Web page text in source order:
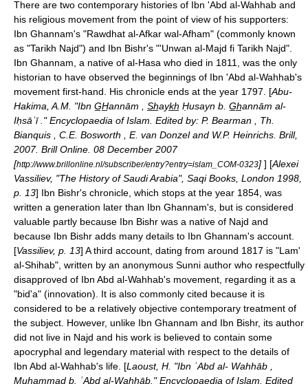
There are two contemporary histories of Ibn 'Abd al-Wahhab and
his religious movement from the point of view of his supporters:
Ibn Ghannam's "Rawdhat al-Afkar wal-Afham" (commonly known
as "Tarikh Najd") and Ibn Bishr's "'Unwan al-Majd fi Tarikh Najd".
Ibn Ghannam, a native of al-Hasa who died in 1811, was the only
historian to have observed the beginnings of Ibn 'Abd al-Wahhab's
movement first-hand. His chronicle ends at the year 1797. [Abu-
Hakima, A.M. "Ibn G̲H̲annām , S̲h̲ayk̲h̲ Ḥusayn b. G̲h̲annām al-
Iḥsāʾī ." Encyclopaedia of Islam. Edited by: P. Bearman , Th.
Bianquis , C.E. Bosworth , E. van Donzel and W.P. Heinrichs. Brill,
2007. Brill Online. 08 December 2007
[http://www.brillonline.nl/subscriber/entry?entry=islam_COM-0323] ] [Alexei
Vassiliev, "The History of Saudi Arabia", Saqi Books, London 1998,
p. 13] Ibn Bishr's chronicle, which stops at the year 1854, was
written a generation later than Ibn Ghannam's, but is considered
valuable partly because Ibn Bishr was a native of Najd and
because Ibn Bishr adds many details to Ibn Ghannam's account.
[Vassiliev, p. 13] A third account, dating from around 1817 is "Lam'
al-Shihab", written by an anonymous Sunni author who respectfully
disapproved of Ibn Abd al-Wahhab's movement, regarding it as a
"bid'a" (innovation). It is also commonly cited because it is
considered to be a relatively objective contemporary treatment of
the subject. However, unlike Ibn Ghannam and Ibn Bishr, its author
did not live in Najd and his work is believed to contain some
apocryphal and legendary material with respect to the details of
Ibn Abd al-Wahhab's life. [Laoust, H. "Ibn ʿAbd al- Wahhāb ,
Muḥammad b. ʿAbd al-Wahhāb." Encyclopaedia of Islam. Edited